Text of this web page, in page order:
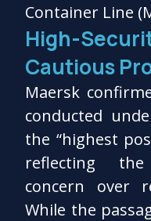
Container Line
High-
Cautious
Maersk
conducted
the “highest
reflecting the
concern over
While the